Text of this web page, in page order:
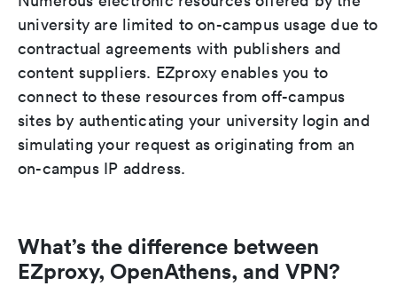
university are limited to on-campus usage due to
contractual agreements with publishers and
content suppliers. EZproxy enables you to
connect to these resources from off-campus
sites by authenticating your university login and
simulating your request as originating from an
on-campus IP address.
What’s the difference between
EZproxy, OpenAthens, and VPN?